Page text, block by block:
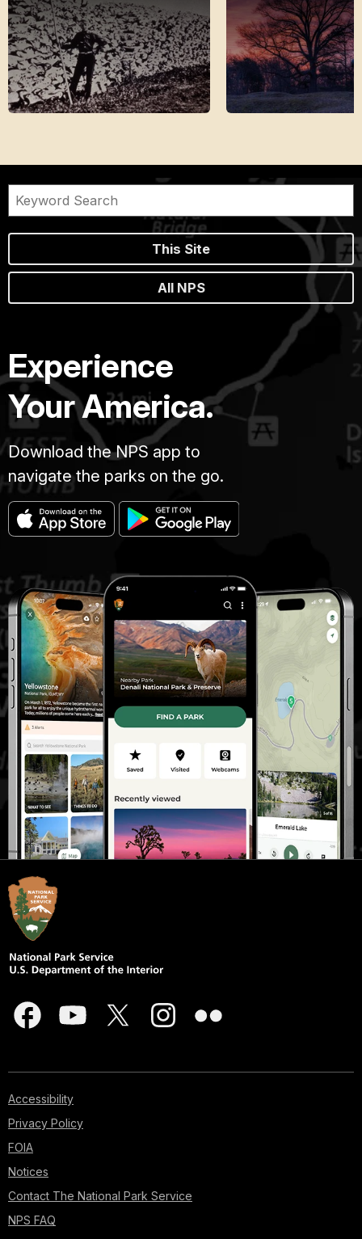
This Site
All NPS
Experience
Your America.
Download the NPS app to
navigate the parks on the go.
Accessibility
Privacy Policy
FOIA
Notices
Contact The National Park Service
NPS FAQ